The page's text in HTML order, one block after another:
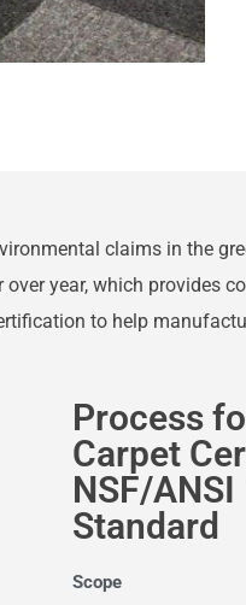
claims in the
year, which provides
to help
Process
Carpet
NSF/ANSI
Standard
Scope